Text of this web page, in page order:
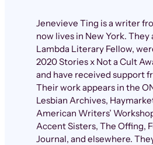
Jenevieve Ting is a writer
now lives in New York. They
Lambda Literary Fellow,
2020 Stories x Not a Cult
and have received support
Their work appears in the
Lesbian Archives,
American Writers’
Accent Sisters, The Offing,
Journal, and elsewhere.